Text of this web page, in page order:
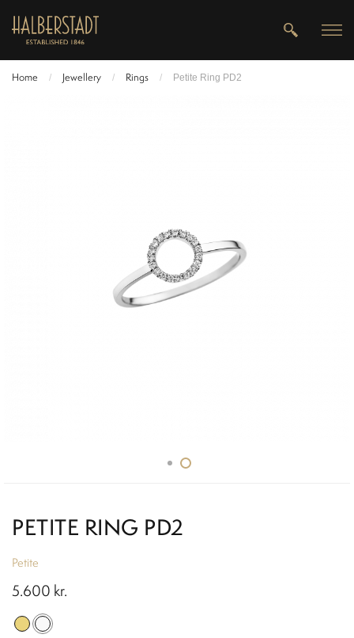
Home / Jewellery / Rings / Petite Ring PD2
PETITE RING PD2
Petite
5.600 kr.